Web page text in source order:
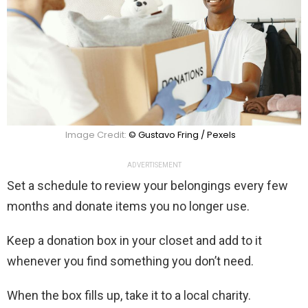
Image Credit: © Gustavo Fring / Pexels
ADVERTISEMENT
Set a schedule to review your belongings every few
months and donate items you no longer use.
Keep a donation box in your closet and add to it
whenever you find something you don’t need.
When the box fills up, take it to a local charity.